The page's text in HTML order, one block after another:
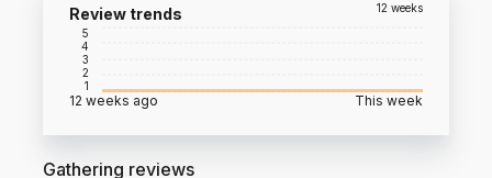
Review trends
12 weeks
5
4
3
2
1
12 weeks ago This week
Gathering reviews